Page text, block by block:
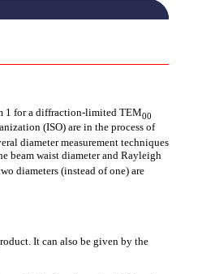
1 for a diffraction-limited TEM00
(ISO) are in the process of
diameter measurement techniques
beam waist diameter and Rayleigh
diameters (instead of one) are
It can also be given by the